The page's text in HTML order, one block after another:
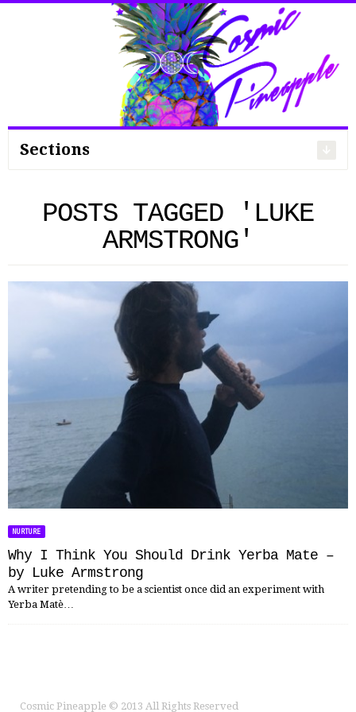
Search
Sections
POSTS TAGGED 'LUKE
ARMSTRONG'
NURTURE
Why I Think You Should Drink Yerba Mate –
by Luke Armstrong
A writer pretending to be a scientist once did an experiment with
Yerba Matè…
Cosmic Pineapple © 2013 All Rights Reserved